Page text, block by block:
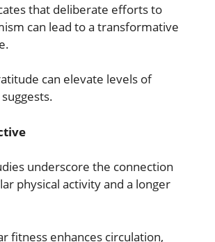
that deliberate efforts to
can lead to a transformative
can elevate levels of
underscore the connection
physical activity and a longer
fitness enhances circulation,